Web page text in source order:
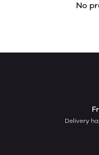
No
Delivery